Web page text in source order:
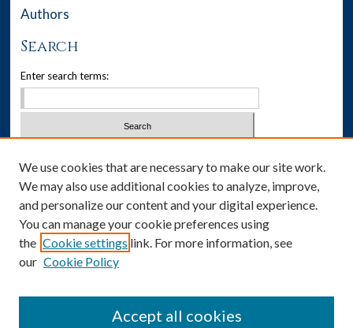
Authors
Search
Enter search terms:
Advanced Search
Notify me via email orRSS
Author Corner
We use cookies that are necessary to make our site work.
We may also use additional cookies to analyze, improve,
and personalize our content and your digital experience.
You can manage your cookie preferences using
the Cookie settings link. For more information, see
our Cookie Policy
Accept all cookies